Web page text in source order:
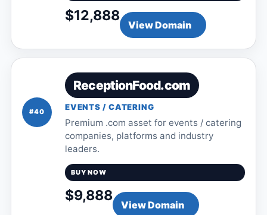
$12,888
View Domain
#40
ReceptionFood.com
EVENTS / CATERING
Premium .com asset for events / catering
companies, platforms and industry
leaders.
BUY NOW
$9,888
View Domain